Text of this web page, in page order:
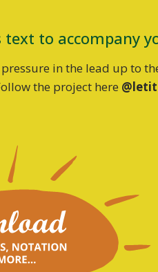
text to accompany
in the lead up to
the project here